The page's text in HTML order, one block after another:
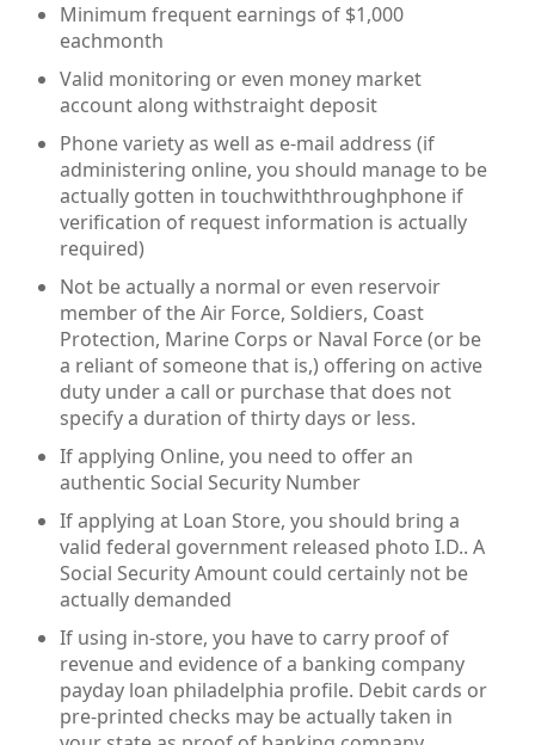
Minimum frequent earnings of $1,000
eachmonth
Valid monitoring or even money market
account along withstraight deposit
Phone variety as well as e-mail address (if
administering online, you should manage to be
actually gotten in touchwiththroughphone if
verification of request information is actually
required)
Not be actually a normal or even reservoir
member of the Air Force, Soldiers, Coast
Protection, Marine Corps or Naval Force (or be
a reliant of someone that is,) offering on active
duty under a call or purchase that does not
specify a duration of thirty days or less.
If applying Online, you need to offer an
authentic Social Security Number
If applying at Loan Store, you should bring a
valid federal government released photo I.D.. A
Social Security Amount could certainly not be
actually demanded
If using in-store, you have to carry proof of
revenue and evidence of a banking company
payday loan philadelphia profile. Debit cards or
pre-printed checks may be actually taken in